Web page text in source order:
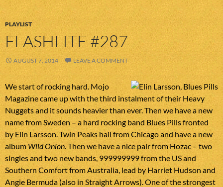
PLAYLIST
FLASHLITE #287
AUGUST 7, 2014 LEAVE A COMMENT
We start of rocking hard. Mojo
Magazine came up with the third instalment of their Heavy
Nuggets and it sounds heavier than ever. Then we have a new
name from Sweden – a hard rocking band Blues Pills fronted
by Elin Larsson. Twin Peaks hail from Chicago and have a new
albumWild Onion . Then we have a nice pair from Hozac – two
singles and two new bands, 999999999 from the US and
Southern Comfort from Australia, lead by Harriet Hudson and
Angie Bermuda (also in Straight Arrows). One of the strongest